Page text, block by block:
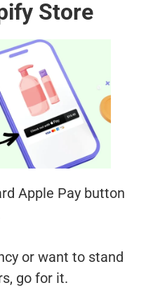
Store
Apple Pay button
or want to stand
go for it.